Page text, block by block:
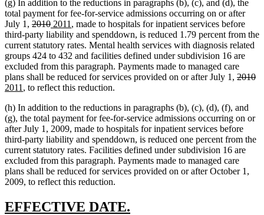
(g) In addition to the reductions in paragraphs (b), (c), and (d), the
total payment for fee-for-service admissions occurring on or after
July 1, deleted
text
begin
2010deleted
text
end
new
text
begin
2011
new
text
end
, made to hospitals for inpatient services before
third-party liability and spenddown, is reduced 1.79 percent from the
current statutory rates. Mental health services with diagnosis related
groups 424 to 432 and facilities defined under subdivision 16 are
excluded from this paragraph. Payments made to managed care
plans shall be reduced for services provided on or after July 1, deleted
2010
2011
new
end
, to reflect this reduction.
(h) In addition to the reductions in paragraphs (b), (c), (d), (f), and
(g), the total payment for fee-for-service admissions occurring on or
after July 1, 2009, made to hospitals for inpatient services before
third-party liability and spenddown, is reduced one percent from the
current statutory rates. Facilities defined under subdivision 16 are
excluded from this paragraph. Payments made to managed care
plans shall be reduced for services provided on or after October 1,
2009, to reflect this reduction.
new
EFFECTIVE DATE.